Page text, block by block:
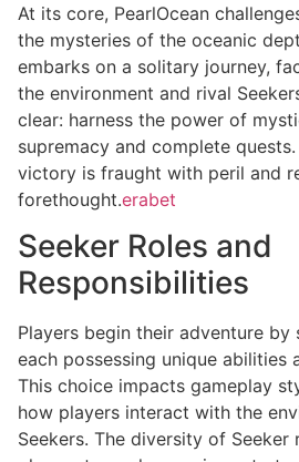
At its core, PearlOcean
the mysteries of the oceanic
embarks on a solitary journey,
the environment and rival
clear: harness the power of
supremacy and complete
victory is fraught with peril and
forethought.erabet
Seeker Roles and
Responsibilities
Players begin their adventure by
each possessing unique abilities
This choice impacts gameplay
how players interact with the
Seekers. The diversity of Seeker